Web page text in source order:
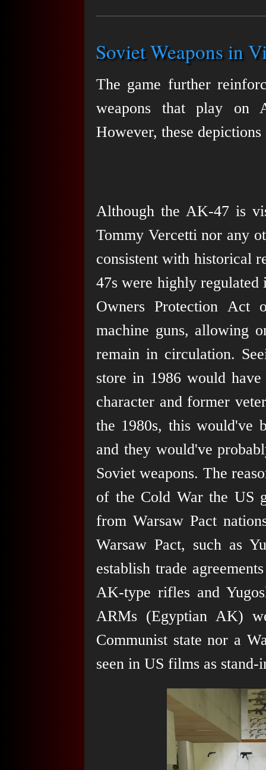
Soviet Weapons in
The game further
weapons that play on
However, these
Although the AK-47 is
Tommy Vercetti nor any
consistent with historical
47s were highly regulated
Owners Protection Act
machine guns, allowing
remain in circulation.
store in 1986 would
character and former
the 1980s, this would've
and they would've
Soviet weapons. The
of the Cold War the US
from Warsaw Pact
Warsaw Pact, such as
establish trade
AK-type rifles and
ARMs (Egyptian AK)
Communist state nor a
seen in US films as